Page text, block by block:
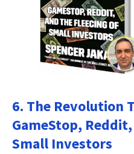
6. The Revolution
GameStop,
Small Investors